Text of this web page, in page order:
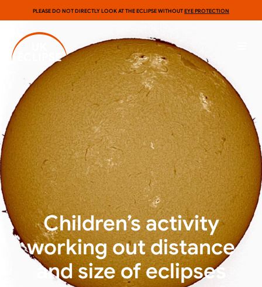
PLEASE DO NOT DIRECTLY LOOK AT THE ECLIPSE WITHOUTEYE PROTECTION
Children’s activity
working out distance
and size of eclipses